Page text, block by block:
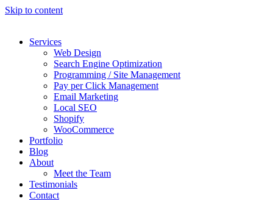
Skip to content
Services
Web Design
Search Engine Optimization
Programming / Site Management
Pay per Click Management
Email Marketing
Local SEO
Shopify
WooCommerce
Portfolio
Blog
About
Meet the Team
Testimonials
Contact